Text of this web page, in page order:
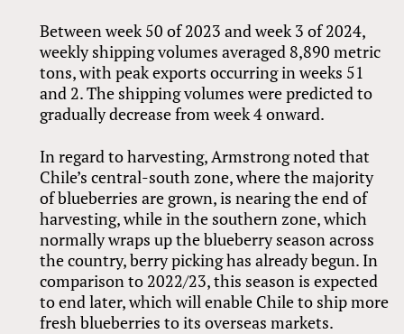
Between week 50 of 2023 and week 3 of 2024,
weekly shipping volumes averaged 8,890 metric
tons, with peak exports occurring in weeks 51
and 2. The shipping volumes were predicted to
gradually decrease from week 4 onward.
In regard to harvesting, Armstrong noted that
Chile’s central-south zone, where the majority
of blueberries are grown, is nearing the end of
harvesting, while in the southern zone, which
normally wraps up the blueberry season across
the country, berry picking has already begun. In
comparison to 2022/23, this season is expected
to end later, which will enable Chile to ship more
fresh blueberries to its overseas markets.